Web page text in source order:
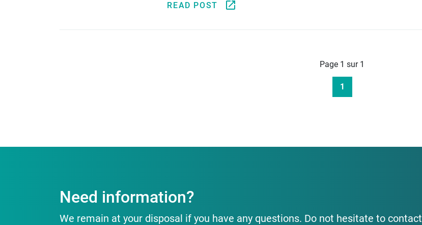
READ POST
Page 1 sur 1
1
Need information?
We remain at your disposal if you have any questions. Do not hesitate to contact